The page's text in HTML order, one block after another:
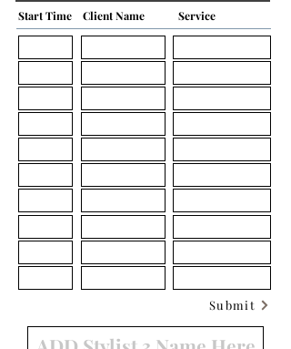
Start Time Client Name Service
Submit